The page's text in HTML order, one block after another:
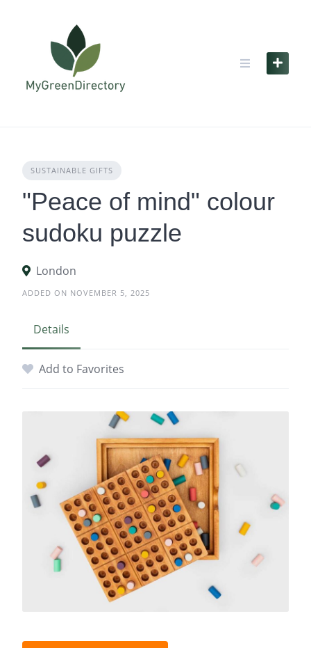
SUSTAINABLE GIFTS
"Peace of mind" colour
sudoku puzzle
London
ADDED ON NOVEMBER 5, 2025
Details
Add to Favorites